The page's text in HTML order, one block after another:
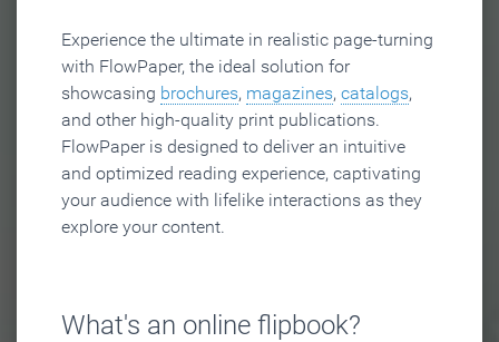
Experience the ultimate in realistic page-turning
with FlowPaper, the ideal solution for
showcasing brochures, magazines, catalogs,
and other high-quality print publications.
FlowPaper is designed to deliver an intuitive
and optimized reading experience, captivating
your audience with lifelike interactions as they
explore your content.
What's an online flipbook?